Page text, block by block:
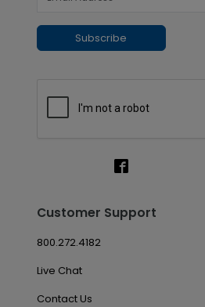
Subscribe
Customer Support
800.272.4182
Live Chat
Contact Us